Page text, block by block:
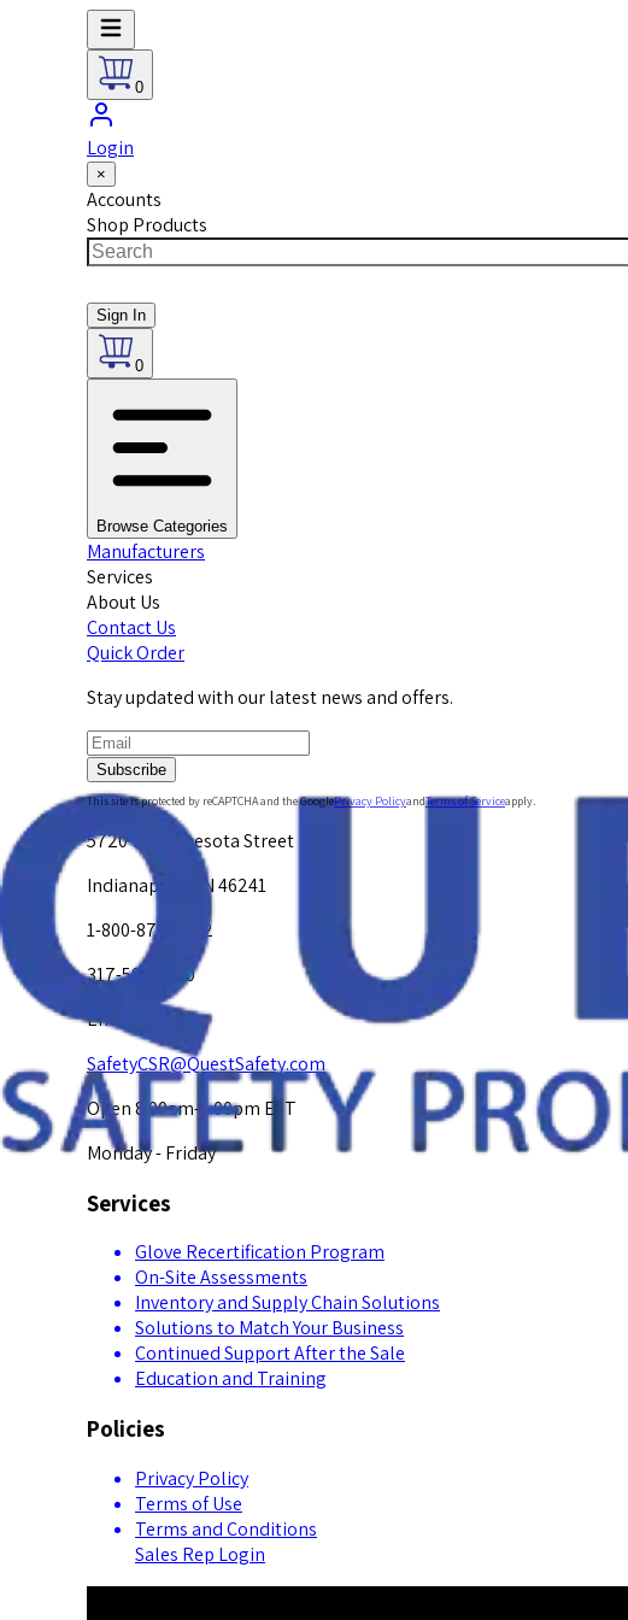
0
Login
×
Accounts
Shop Products
Sign In
0
Browse Categories
Manufacturers
Services
About Us
Contact Us
Quick Order
Stay updated with our latest news and offers.
Subscribe
This site is protected by reCAPTCHA and the GooglePrivacy PolicyandTerms of Serviceapply.
5720 W. Minnesota Street
Indianapolis, IN 46241
1-800-878-4872
317-594-4500
Email Us at
SafetyCSR@QuestSafety.com
Open 8:00am-5:00pm EST
Monday - Friday
Services
Glove Recertification Program
On-Site Assessments
Inventory and Supply Chain Solutions
Solutions to Match Your Business
Continued Support After the Sale
Education and Training
Policies
Privacy Policy
Terms of Use
Terms and Conditions
Sales Rep Login